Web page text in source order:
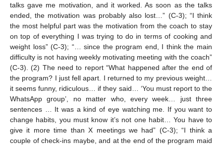
talks gave me motivation, and it worked. As soon as the talks
ended, the motivation was probably also lost…” (C-3); “I think
the most helpful part was the motivation from the coach to stay
on top of everything I was trying to do in terms of cooking and
weight loss” (C-3); “… since the program end, I think the main
difficulty is not having weekly motivating meeting with the coach”
(C-3). (2) The need to report “What happened after the end of
the program? I just fell apart. I returned to my previous weight…
it seems funny, ridiculous… if they said… ‘You must report to the
WhatsApp group’, no matter who, every week… just three
sentences … It was a kind of eye watching me. If you want to
change habits, you must know it’s not one habit… You have to
give it more time than X meetings we had” (C-3); “I think a
couple of check-ins maybe, and at the end of the program maid